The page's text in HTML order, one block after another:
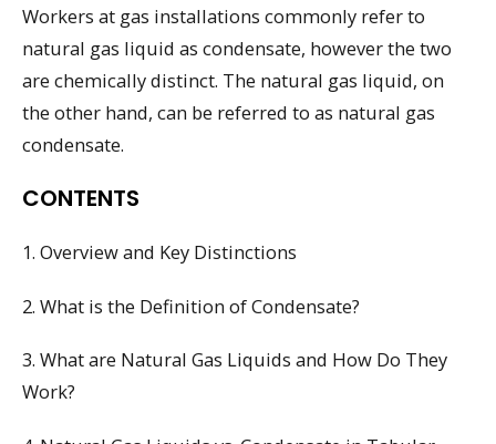
Workers at gas installations commonly refer to
natural gas liquid as condensate, however the two
are chemically distinct. The natural gas liquid, on
the other hand, can be referred to as natural gas
condensate.
CONTENTS
1. Overview and Key Distinctions
2. What is the Definition of Condensate?
3. What are Natural Gas Liquids and How Do They
Work?